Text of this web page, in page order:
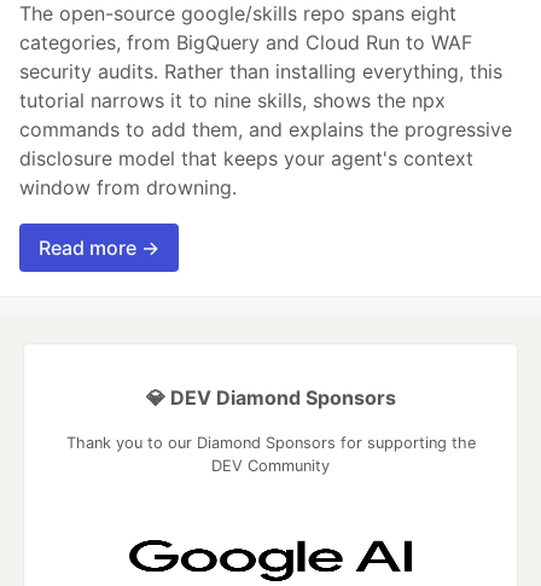
The open-source google/skills repo spans eight
categories, from BigQuery and Cloud Run to WAF
security audits. Rather than installing everything, this
tutorial narrows it to nine skills, shows the npx
commands to add them, and explains the progressive
disclosure model that keeps your agent's context
window from drowning.
Read more →
💎 DEV Diamond Sponsors
Thank you to our Diamond Sponsors for supporting the
DEV Community